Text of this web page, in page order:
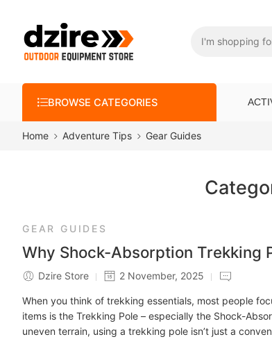
BROWSE CATEGORIES
Home Adventure Tips Gear Guides
GEAR GUIDES
Why Shock-Absorption Trekking
Dzire Store 2 November, 2025
When you think of trekking essentials, most people
items is the Trekking Pole – especially the Shock-
uneven terrain, using a trekking pole isn’t just a